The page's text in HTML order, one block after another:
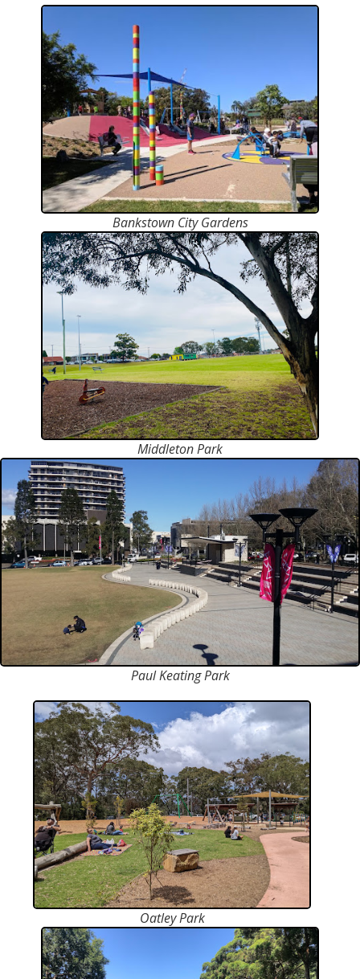
Bankstown City Gardens
Middleton Park
Paul Keating Park
Oatley Park